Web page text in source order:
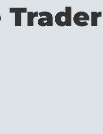
Trader